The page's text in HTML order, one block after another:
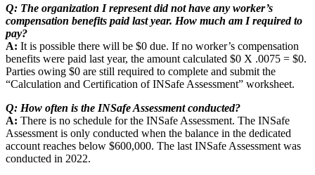
Q: The organization I represent did not have any worker’s
compensation benefits paid last year. How much am I required to
pay?
A: It is possible there will be $0 due. If no worker’s compensation
benefits were paid last year, the amount calculated $0 X .0075 = $0.
Parties owing $0 are still required to complete and submit the
“Calculation and Certification of INSafe Assessment” worksheet.
Q: How often is the INSafe Assessment conducted?
A: There is no schedule for the INSafe Assessment. The INSafe
Assessment is only conducted when the balance in the dedicated
account reaches below $600,000. The last INSafe Assessment was
conducted in 2022.